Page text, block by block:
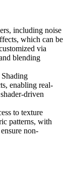
including noise
which can be
via
blending
enabling real-
driven
to texture
patterns, with
non-